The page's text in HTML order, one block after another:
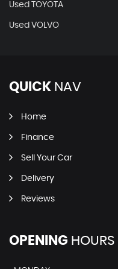
Used TOYOTA
Used VOLVO
QUICK NAV
Home
Finance
Sell Your Car
Delivery
Reviews
OPENING HOURS